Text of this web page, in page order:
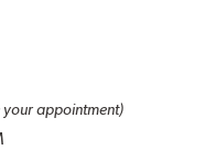
your appointment)